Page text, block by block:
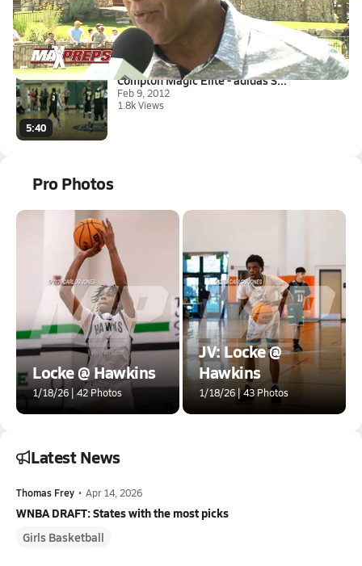
1:00
MLB Hall of Famer Ozzie Smith ...
Jul 23, 2015
0.6k Views
5:40
Compton Magic Elite - adidas S...
Feb 9, 2012
1.8k Views
Pro Photos
Locke @ Hawkins
1/18/26 | 42 Photos
JV: Locke @
Hawkins
1/18/26 | 43 Photos
Latest News
Thomas Frey • Apr 14, 2026
WNBA DRAFT: States with the most picks
Girls Basketball